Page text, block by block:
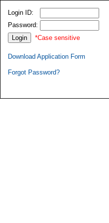
Login ID:
Password:
*Case sensitive
Download Application Form
Forgot Password?